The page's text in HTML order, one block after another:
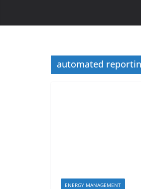
automated
ENERGY MANAGEMENT